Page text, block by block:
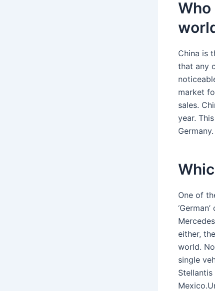
Who
China is
that any
market
sales.
year.
Germany.
One of
either,
world.
single